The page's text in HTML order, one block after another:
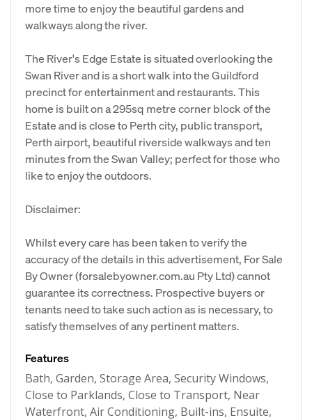
more time to enjoy the beautiful gardens and
walkways along the river.
The River's Edge Estate is situated overlooking the
Swan River and is a short walk into the Guildford
precinct for entertainment and restaurants. This
home is built on a 295sq metre corner block of the
Estate and is close to Perth city, public transport,
Perth airport, beautiful riverside walkways and ten
minutes from the Swan Valley; perfect for those who
like to enjoy the outdoors.
Disclaimer:
Whilst every care has been taken to verify the
accuracy of the details in this advertisement, For Sale
By Owner (forsalebyowner.com.au Pty Ltd) cannot
guarantee its correctness. Prospective buyers or
tenants need to take such action as is necessary, to
satisfy themselves of any pertinent matters.
Features
Bath, Garden, Storage Area, Security Windows,
Close to Parklands, Close to Transport, Near
Waterfront, Air Conditioning, Built-ins, Ensuite,